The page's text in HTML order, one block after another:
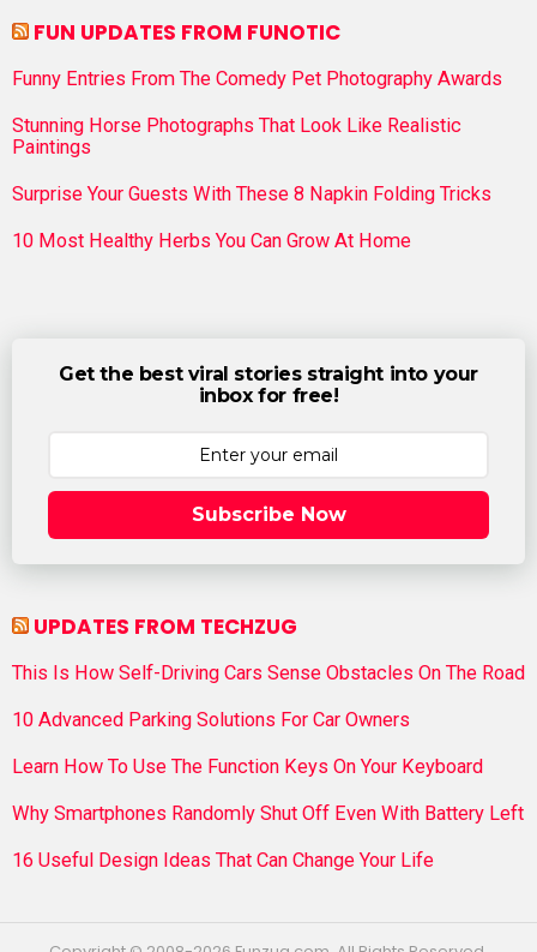
FUN UPDATES FROM FUNOTIC
Funny Entries From The Comedy Pet Photography Awards
Stunning Horse Photographs That Look Like Realistic
Paintings
Surprise Your Guests With These 8 Napkin Folding Tricks
10 Most Healthy Herbs You Can Grow At Home
Get the best viral stories straight into your
inbox for free!
Subscribe Now
UPDATES FROM TECHZUG
This Is How Self-Driving Cars Sense Obstacles On The Road
10 Advanced Parking Solutions For Car Owners
Learn How To Use The Function Keys On Your Keyboard
Why Smartphones Randomly Shut Off Even With Battery Left
16 Useful Design Ideas That Can Change Your Life